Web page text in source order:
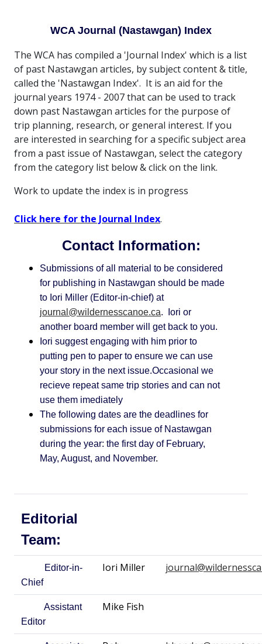
WCA Journal (Nastawgan) Index
The WCA has compiled a 'Journal Index' which is a list
of past Nastawgan articles, by subject content & title,
called the 'Nastawgan Index'. It is an aid for the
journal years 1974 - 2007 that can be used to track
down past Nastawgan articles for the purpose of
trip planning, research, or general interest. If you
are interested in searching for a specific subject area
from a past issue of Nastawgan, select the category
from the category list below & click on the link.
Work to update the index is in progress
Click here for the Journal Index.
Contact Information:
Submissions of all material to be considered
for publishing in Nastawgan should be made
to Iori Miller (Editor-in-chief) at
journal@wildernesscanoe.ca. Iori or
another board member will get back to you.
Iori suggest engaging with him prior to
putting pen to paper to ensure we can use
your story in the next issue.Occasional we
recieve repeat same trip stories and can not
use them imediately
The following dates are the deadlines for
submissions for each issue of Nastawgan
during the year: the first day of February,
May, August, and November.
Editorial
Team:
Editor-in-
Chief
Iori Miller
Assistant
Editor
Mike Fish